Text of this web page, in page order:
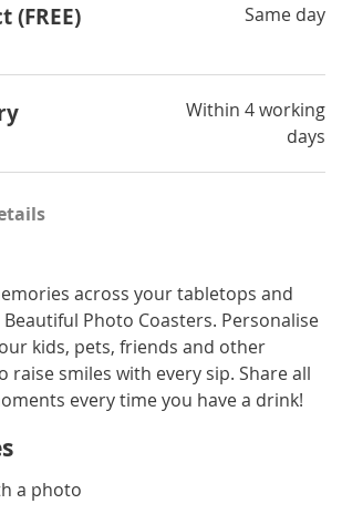
(FREE) Same day
Within 4 working
days
across your tabletops and
Photo Coasters. Personalise
kids, pets, friends and other
raise smiles with every sip. Share all
every time you have a drink!
a photo